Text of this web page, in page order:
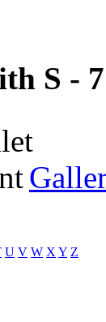
S -
U V W X Y Z